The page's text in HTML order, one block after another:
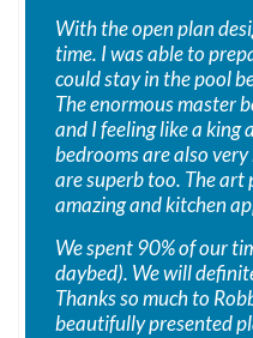
With the open plan
time. I was able to
could stay in the pool
The enormous master
and I feeling like a king
bedrooms are also
are superb too. The art
amazing and kitchen
We spent 90% of our
daybed). We will
Thanks so much to
beautifully presented